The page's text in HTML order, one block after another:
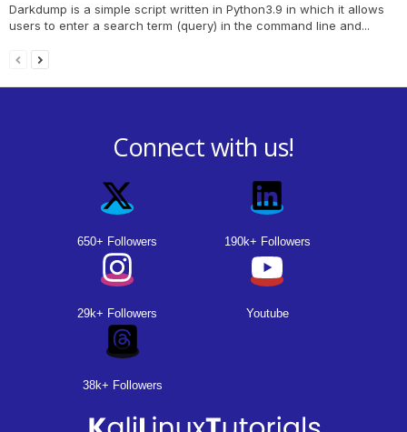
Darkdump is a simple script written in Python3.9 in which it allows
users to enter a search term (query) in the command line and...
Connect with us!
650+ Followers 190k+ Followers
29k+ Followers Youtube
38k+ Followers